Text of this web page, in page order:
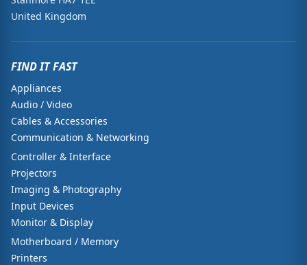
United Kingdom
FIND IT FAST
Appliances
Audio / Video
Cables & Accessories
Communication & Networking
Controller & Interface
Projectors
Imaging & Photography
Input Devices
Monitor & Display
Motherboard / Memory
Printers